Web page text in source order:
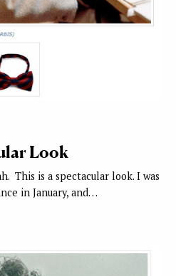
Look
This is a spectacular look. I was
in January, and…